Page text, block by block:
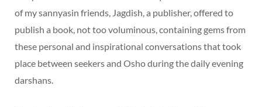
of my sannyasin friends, Jagdish, a publisher, offered to
publish a book, not too voluminous, containing gems from
these personal and inspirational conversations that took
place between seekers and Osho during the daily evening
darshans.